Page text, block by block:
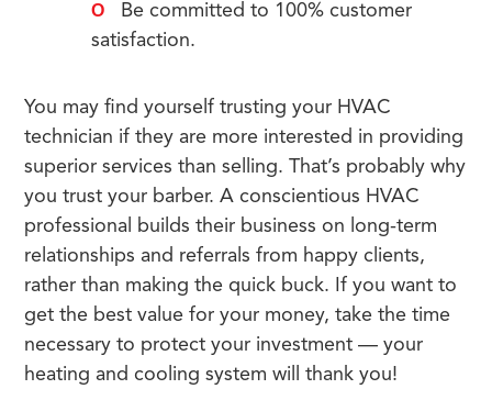
Be committed to 100% customer
satisfaction.
You may find yourself trusting your HVAC
technician if they are more interested in providing
superior services than selling. That’s probably why
you trust your barber. A conscientious HVAC
professional builds their business on long-term
relationships and referrals from happy clients,
rather than making the quick buck. If you want to
get the best value for your money, take the time
necessary to protect your investment — your
heating and cooling system will thank you!